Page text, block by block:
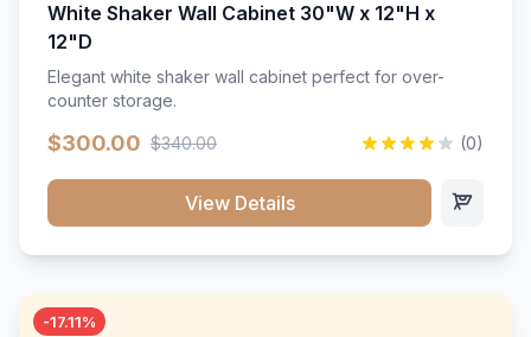
White Shaker Wall Cabinet 30"W x 12"H x
12"D
Elegant white shaker wall cabinet perfect for over-
counter storage.
$300.00 $340.00 (0)
View Details
-17.11%